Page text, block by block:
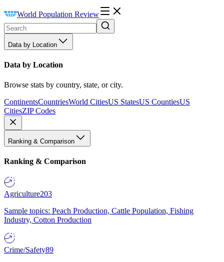
World Population Review
Data by Location
Data by Location
Browse stats by country, state, or city.
ContinentsCountriesWorld CitiesUS StatesUS CountiesUS
CitiesZIP Codes
Ranking & Comparison
Ranking & Comparison
Agriculture203
Sample topics: Peach Production, Cattle Population, Fishing
Industry, Cotton Production
Crime/Safety89